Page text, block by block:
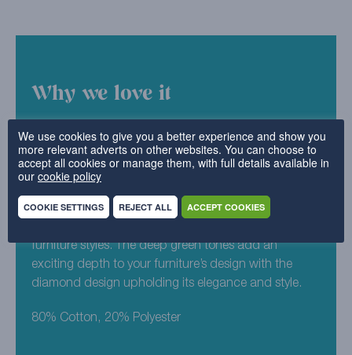
Why we love it
We like to think that Cotton Diamond is little bit more
exciting than a plain design, but still keeps the same
sophisticated aesthetic. This subtly patterned design
looks fresh wash after wash. Racing Green is
furniture styles. The deep green tones add an
exciting depth to your furniture’s design with the
diamond design upholding its elegance and style.
80% Cotton, 20% Polyester
We use cookies to give you a better experience and show you
more relevant adverts on other websites. You can choose to
accept all cookies or manage them, with full details available in
our cookie policy
COOKIE SETTINGS REJECT ALL ACCEPT COOKIES